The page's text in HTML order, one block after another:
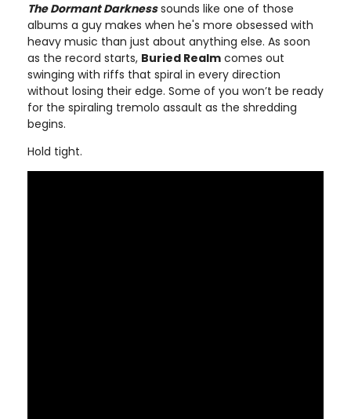
The Dormant Darknesssounds like one of those
albums a guy makes when he's more obsessed with
heavy music than just about anything else. As soon
as the record starts, Buried Realm comes out
swinging with riffs that spiral in every direction
without losing their edge. Some of you won’t be ready
for the spiraling tremolo assault as the shredding
begins.
Hold tight.